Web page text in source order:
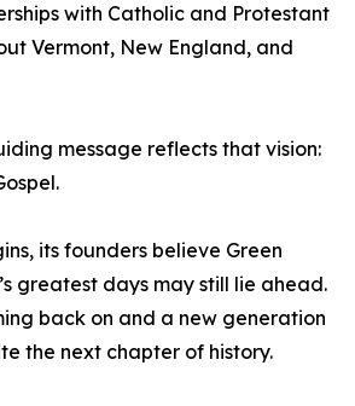
with Catholic and Protestant
Vermont, New England, and
message reflects that vision:
its founders believe Green
greatest days may still lie ahead.
back on and a new generation
the next chapter of history.